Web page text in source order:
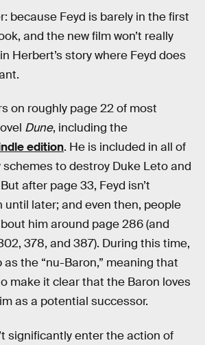
because Feyd is barely in the first
and the new film won’t really
Herbert’s story where Feyd does
on roughly page 22 of most
Dune, including the
edition. He is included in all of
schemes to destroy Duke Leto and
after page 33, Feyd isn’t
until later; and even then, people
him around page 286 (and
378, and 387). During this time,
as the “nu-Baron,” meaning that
make it clear that the Baron loves
as a potential successor.
significantly enter the action of